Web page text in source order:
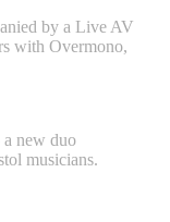
by a Live AV
with Overmono,
a new duo
musicians.